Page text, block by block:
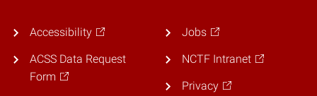
Accessibility
ACSS Data Request
Form
Jobs
NCTF Intranet
Privacy